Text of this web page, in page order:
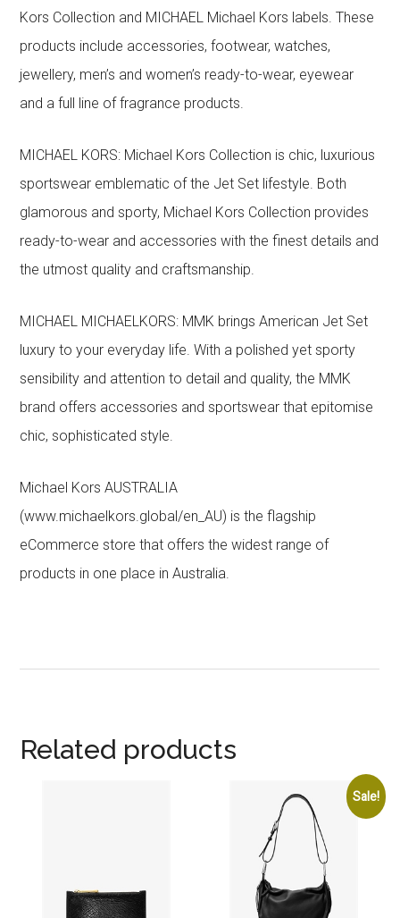
Kors Collection and MICHAEL Michael Kors labels. These
products include accessories, footwear, watches,
jewellery, men’s and women’s ready-to-wear, eyewear
and a full line of fragrance products.
MICHAEL KORS: Michael Kors Collection is chic, luxurious
sportswear emblematic of the Jet Set lifestyle. Both
glamorous and sporty, Michael Kors Collection provides
ready-to-wear and accessories with the finest details and
the utmost quality and craftsmanship.
MICHAEL MICHAELKORS: MMK brings American Jet Set
luxury to your everyday life. With a polished yet sporty
sensibility and attention to detail and quality, the MMK
brand offers accessories and sportswear that epitomise
chic, sophisticated style.
Michael Kors AUSTRALIA
(www.michaelkors.global/en_AU) is the flagship
eCommerce store that offers the widest range of
products in one place in Australia.
Related products
Sale!